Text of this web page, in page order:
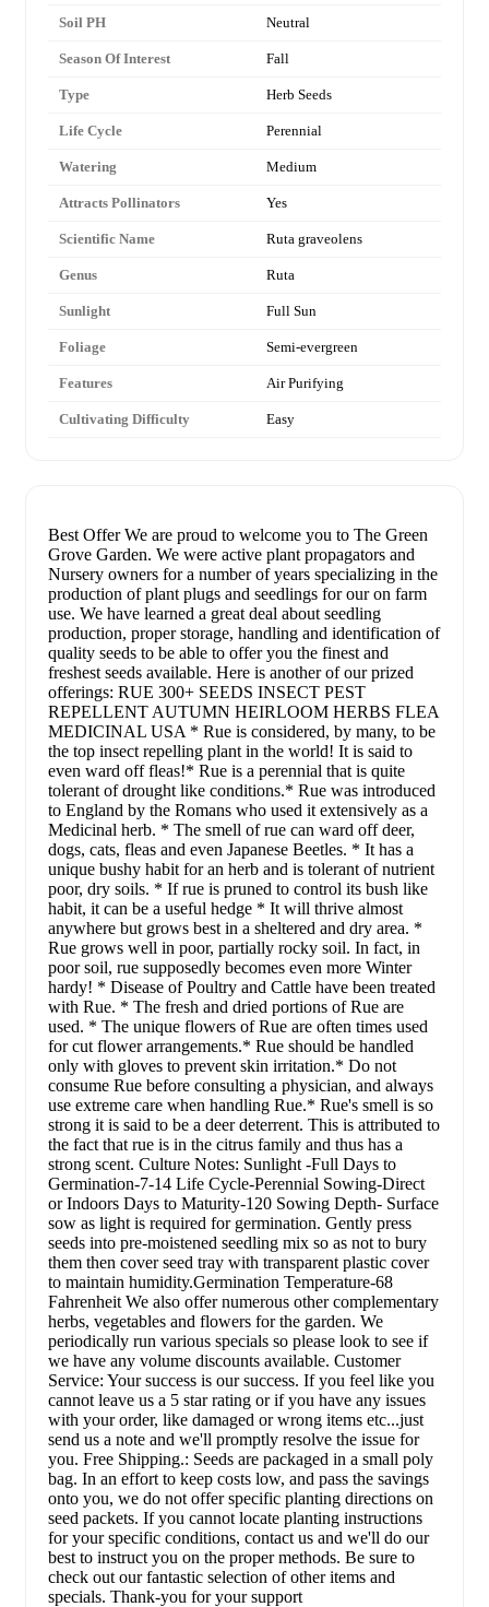
Soil PH Neutral
Season Of Interest Fall
Type Herb Seeds
Life Cycle Perennial
Watering Medium
Attracts Pollinators Yes
Scientific Name Ruta graveolens
Genus Ruta
Sunlight Full Sun
Foliage Semi-evergreen
Features Air Purifying
Cultivating Difficulty Easy
Best Offer We are proud to welcome you to The Green
Grove Garden. We were active plant propagators and
Nursery owners for a number of years specializing in the
production of plant plugs and seedlings for our on farm
use. We have learned a great deal about seedling
production, proper storage, handling and identification of
quality seeds to be able to offer you the finest and
freshest seeds available. Here is another of our prized
offerings: RUE 300+ SEEDS INSECT PEST
REPELLENT AUTUMN HEIRLOOM HERBS FLEA
MEDICINAL USA * Rue is considered, by many, to be
the top insect repelling plant in the world! It is said to
even ward off fleas!* Rue is a perennial that is quite
tolerant of drought like conditions.* Rue was introduced
to England by the Romans who used it extensively as a
Medicinal herb. * The smell of rue can ward off deer,
dogs, cats, fleas and even Japanese Beetles. * It has a
unique bushy habit for an herb and is tolerant of nutrient
poor, dry soils. * If rue is pruned to control its bush like
habit, it can be a useful hedge * It will thrive almost
anywhere but grows best in a sheltered and dry area. *
Rue grows well in poor, partially rocky soil. In fact, in
poor soil, rue supposedly becomes even more Winter
hardy! * Disease of Poultry and Cattle have been treated
with Rue. * The fresh and dried portions of Rue are
used. * The unique flowers of Rue are often times used
for cut flower arrangements.* Rue should be handled
only with gloves to prevent skin irritation.* Do not
consume Rue before consulting a physician, and always
use extreme care when handling Rue.* Rue's smell is so
strong it is said to be a deer deterrent. This is attributed to
the fact that rue is in the citrus family and thus has a
strong scent. Culture Notes: Sunlight -Full Days to
Germination-7-14 Life Cycle-Perennial Sowing-Direct
or Indoors Days to Maturity-120 Sowing Depth- Surface
sow as light is required for germination. Gently press
seeds into pre-moistened seedling mix so as not to bury
them then cover seed tray with transparent plastic cover
to maintain humidity.Germination Temperature-68
Fahrenheit We also offer numerous other complementary
herbs, vegetables and flowers for the garden. We
periodically run various specials so please look to see if
we have any volume discounts available. Customer
Service: Your success is our success. If you feel like you
cannot leave us a 5 star rating or if you have any issues
with your order, like damaged or wrong items etc...just
send us a note and we'll promptly resolve the issue for
you. Free Shipping.: Seeds are packaged in a small poly
bag. In an effort to keep costs low, and pass the savings
onto you, we do not offer specific planting directions on
seed packets. If you cannot locate planting instructions
for your specific conditions, contact us and we'll do our
best to instruct you on the proper methods. Be sure to
check out our fantastic selection of other items and
specials. Thank-you for your support